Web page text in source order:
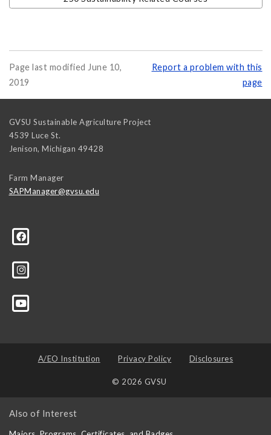
Page last modified June 10,
2019
Report a problem with this
page
GVSU Sustainable Agriculture Project
4539 Luce St.
Jenison, Michigan 49428
Farm Manager
SAPManager@gvsu.edu
A/EO Institution Privacy Policy Disclosures
© 2026 GVSU
Also of Interest